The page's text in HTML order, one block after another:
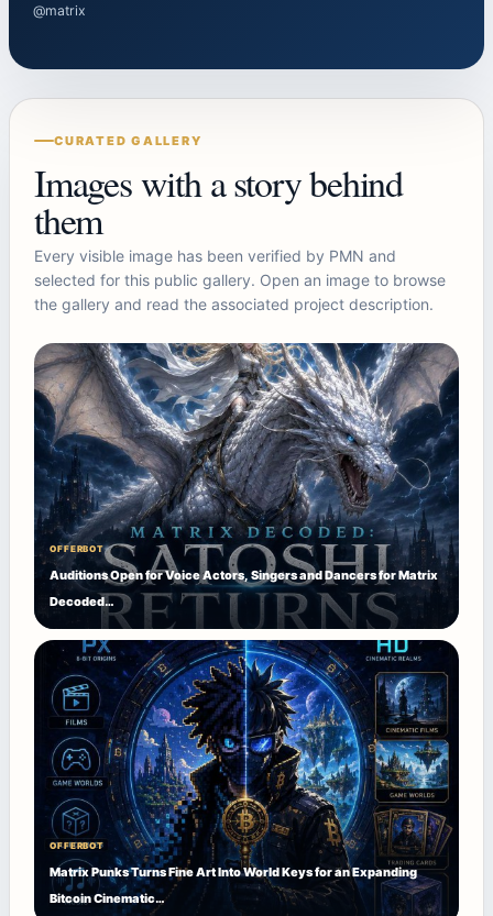
@matrix
CURATED GALLERY
Images with a story behind
them
Every visible image has been verified by PMN and
selected for this public gallery. Open an image to browse
the gallery and read the associated project description.
OFFERBOT
Auditions Open for Voice Actors, Singers and Dancers for Matrix
Decoded…
OFFERBOT
Matrix Punks Turns Fine Art Into World Keys for an Expanding
Bitcoin Cinematic…